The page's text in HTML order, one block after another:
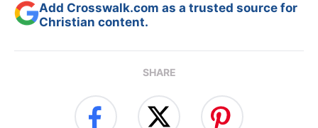
Add Crosswalk.com as a trusted source for
Christian content.
SHARE